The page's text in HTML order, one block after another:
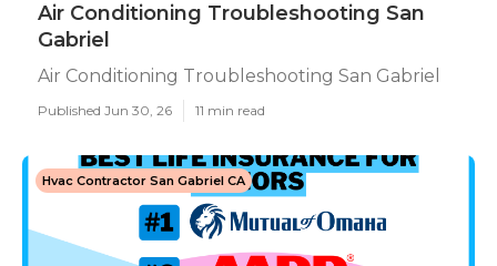
Air Conditioning Troubleshooting San
Gabriel
Air Conditioning Troubleshooting San Gabriel
Published Jun 30, 26 11 min read
Hvac Contractor San Gabriel CA